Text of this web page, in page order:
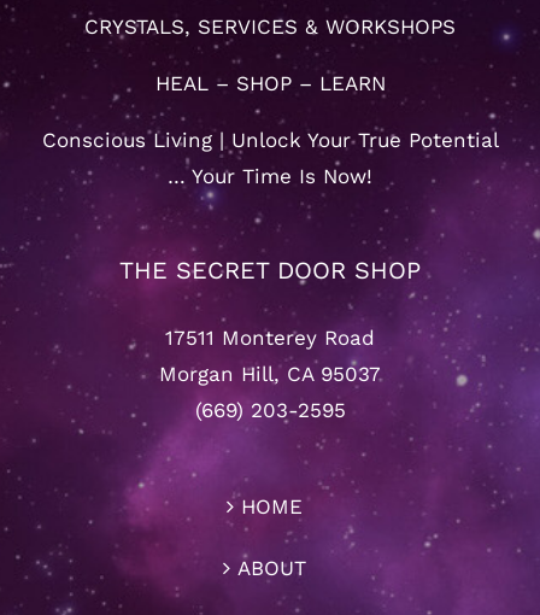
CRYSTALS, SERVICES & WORKSHOPS
HEAL – SHOP – LEARN
Conscious Living | Unlock Your True Potential
… Your Time Is Now!
THE SECRET DOOR SHOP
17511 Monterey Road
Morgan Hill, CA 95037
(669) 203-2595
HOME
ABOUT